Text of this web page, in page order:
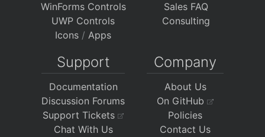
WinForms Controls
UWP Controls
Icons / Apps
Sales FAQ
Consulting
Support
Documentation
Discussion Forums
Support Tickets
Chat With Us
Company
About Us
On GitHub
Policies
Contact Us